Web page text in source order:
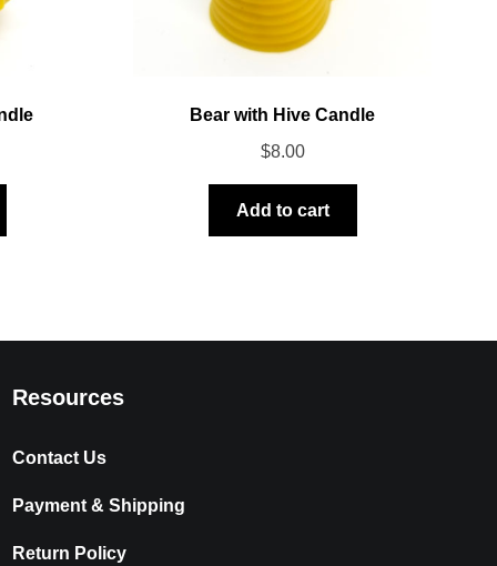
Bear with Hive Candle
$8.00
Add to cart
Resources
Contact Us
Payment & Shipping
Return Policy